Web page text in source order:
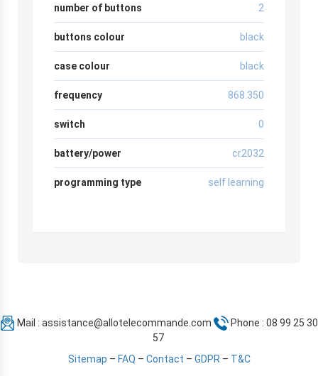
number of buttons 2
buttons colour black
case colour black
frequency 868.350
switch 0
battery/power cr2032
programming type self learning
Mail : assistance@allotelecommande.com
Phone : 08 99 25 30
57
Sitemap – FAQ – Contact – GDPR– T&C